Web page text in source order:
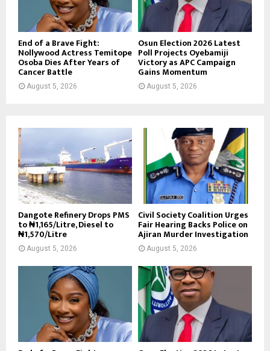
End of a Brave Fight:
Nollywood Actress Temitope
Osoba Dies After Years of
Cancer Battle
August 5, 2026
Osun Election 2026 Latest
Poll Projects Oyebamiji
Victory as APC Campaign
Gains Momentum
August 5, 2026
Dangote Refinery Drops PMS
to ₦1,165/Litre, Diesel to
₦1,570/Litre
August 5, 2026
Civil Society Coalition Urges
Fair Hearing Backs Police on
Ajiran Murder Investigation
August 5, 2026